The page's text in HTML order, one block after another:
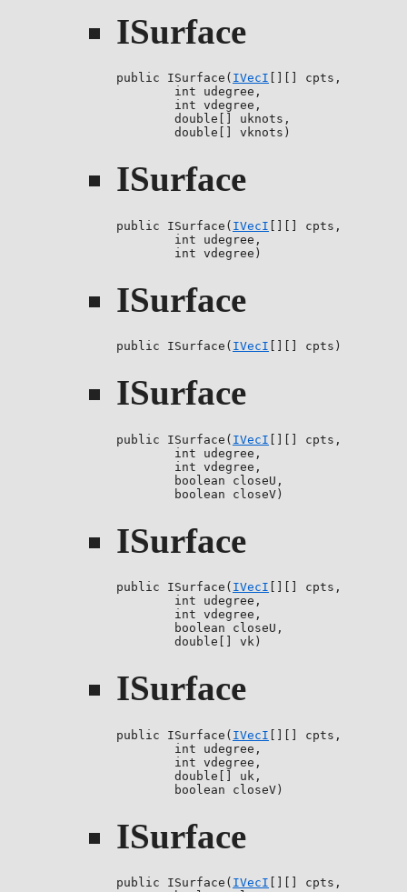
ISurface
public ISurface( IVecI [][] cpts,
        int udegree,
        int vdegree,
        double[] uknots,
        double[] vknots)
ISurface
public ISurface( IVecI [][] cpts,
        int udegree,
        int vdegree)
ISurface
public ISurface( IVecI [][] cpts)
ISurface
public ISurface( IVecI [][] cpts,
        int udegree,
        int vdegree,
        boolean closeU,
        boolean closeV)
ISurface
public ISurface( IVecI [][] cpts,
        int udegree,
        int vdegree,
        boolean closeU,
        double[] vk)
ISurface
public ISurface( IVecI [][] cpts,
        int udegree,
        int vdegree,
        double[] uk,
        boolean closeV)
ISurface
public ISurface( IVecI [][] cpts,